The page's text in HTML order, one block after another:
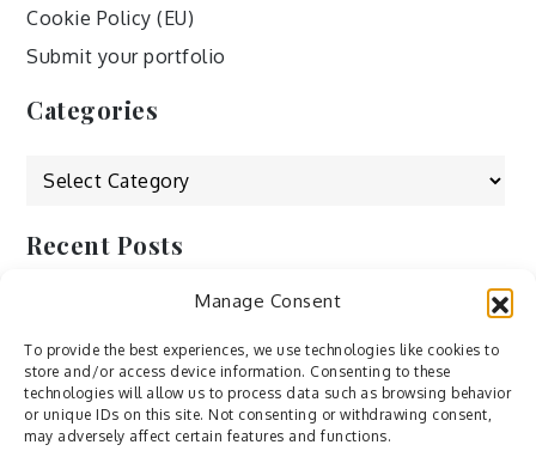
Manage Consent
To provide the best experiences, we use technologies like cookies to
store and/or access device information. Consenting to these
technologies will allow us to process data such as browsing behavior
or unique IDs on this site. Not consenting or withdrawing consent,
may adversely affect certain features and functions.
Cookie Policy (EU)
Submit your portfolio
Categories
Categories
Recent Posts
by ducdang1212
Lesley (xv) by Bureau623
M by Sergei Gavrilov